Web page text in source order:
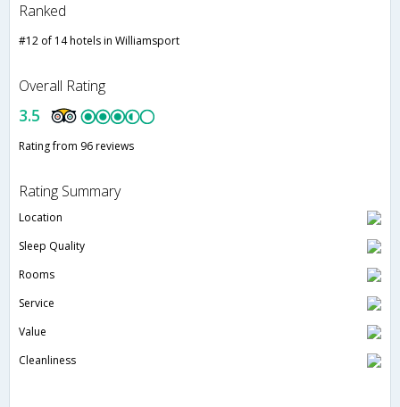
Ranked
#12 of 14 hotels in Williamsport
Overall Rating
3.5
Rating from 96 reviews
Rating Summary
Location
Sleep Quality
Rooms
Service
Value
Cleanliness